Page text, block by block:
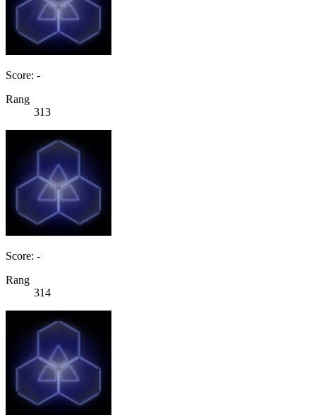
Score: -
Rang
313
Score: -
Rang
314